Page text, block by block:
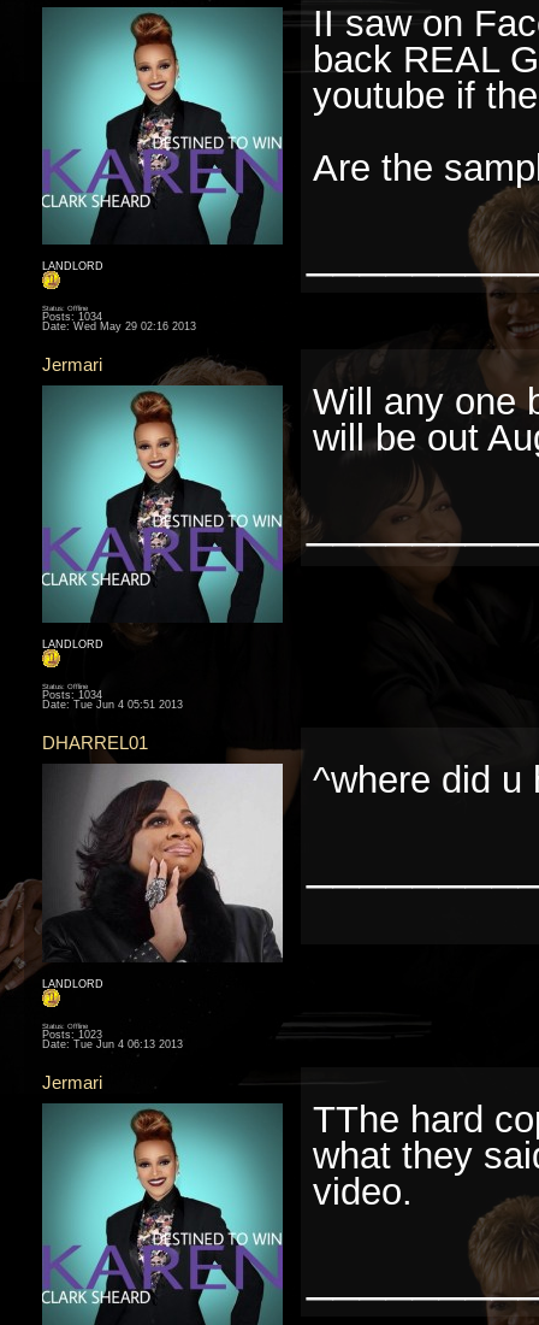
LANDLORD
Status: Offline
Posts: 1034
Date: Wed May 29 02:16 2013
II saw on
back REAL
youtube if
Are the
Jermari
LANDLORD
Status: Offline
Posts: 1034
Date: Tue Jun 4 05:51 2013
Will any one
will be out
DHARREL01
LANDLORD
Status: Offline
Posts: 1023
Date: Tue Jun 4 06:13 2013
^where did u
Jermari
TThe hard
what they
video.